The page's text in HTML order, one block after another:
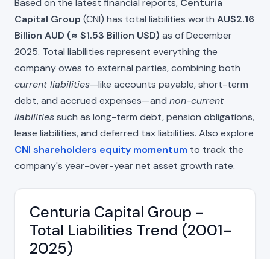
Based on the latest financial reports, Centuria
Capital Group (CNI) has total liabilities worth AU$2.16
Billion AUD (≈ $1.53 Billion USD) as of December
2025. Total liabilities represent everything the
company owes to external parties, combining both
current liabilities—like accounts payable, short-term
debt, and accrued expenses—and non-current
liabilitiessuch as long-term debt, pension obligations,
lease liabilities, and deferred tax liabilities. Also explore
CNI shareholders equity momentum to track the
company's year-over-year net asset growth rate.
Centuria Capital Group -
Total Liabilities Trend (2001–
2025)